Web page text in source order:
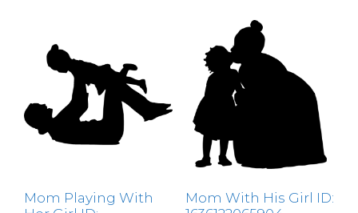
Mom Playing With
Mom With His Girl ID: